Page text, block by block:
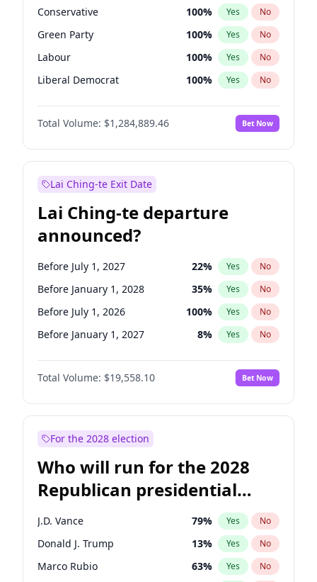
Conservative 100% Yes No
Green Party 100% Yes No
Labour 100% Yes No
Liberal Democrat 100% Yes No
Reform UK 100%
Restore Britain No
Total Volume: $1,284,889.46 Bet Now
Lai Ching-te Exit Date
Lai Ching-te departure
announced?
Before July 1, 2027 22% Yes No
Before January 1, 2028 35% Yes No
Before July 1, 2026 100% Yes No
Before January 1, 2027 8% Yes No
Total Volume: $19,558.10 Bet Now
For the 2028 election
Who will run for the 2028
Republican presidential
nomination?
J.D. Vance 79% Yes No
Donald J. Trump 13% Yes No
Marco Rubio 63% Yes No